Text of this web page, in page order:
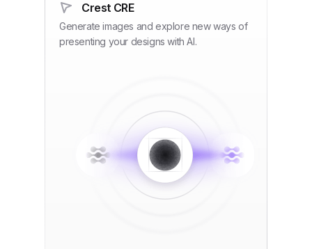
Crest CRE
Generate images and explore new ways of
presenting your designs with AI.